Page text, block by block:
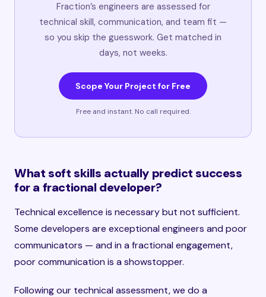
Fraction’s engineers are assessed for
technical skill, communication, and team fit —
so you skip the guesswork. Get matched in
days, not weeks.
Scope Your Project for Free
Free and instant. No call required.
What soft skills actually predict success
for a fractional developer?
Technical excellence is necessary but not sufficient.
Some developers are exceptional engineers and poor
communicators — and in a fractional engagement,
poor communication is a showstopper.
Following our technical assessment, we do a